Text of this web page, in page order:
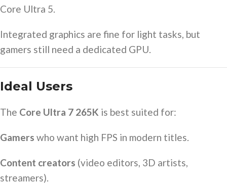
Core Ultra 5.
Integrated graphics are fine for light tasks, but
gamers still need a dedicated GPU.
Ideal Users
The Core Ultra 7 265K is best suited for:
Gamers who want high FPS in modern titles.
Content creators (video editors, 3D artists,
streamers).